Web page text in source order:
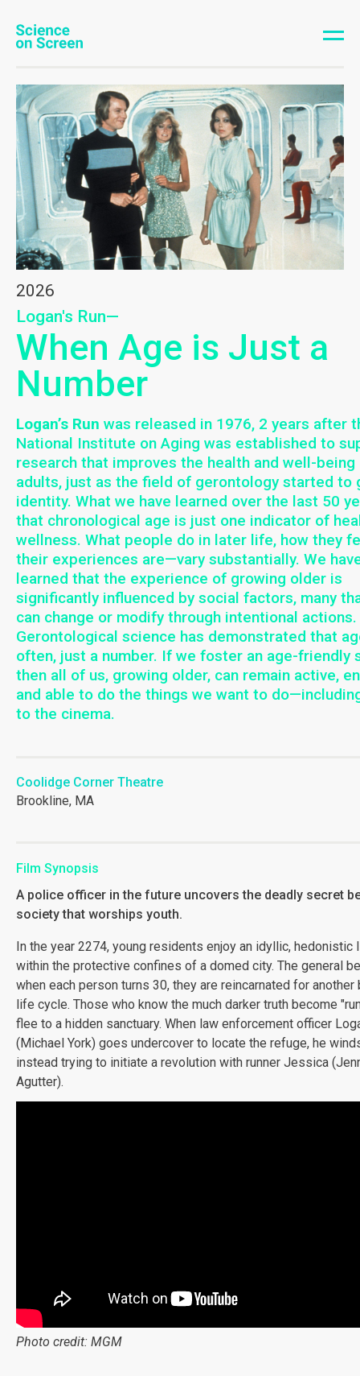
2026
Logan's Run—
When Age is Just a
Number
Logan’s Run was released in 1976, 2 years after
National Institute on Aging was established to
research that improves the health and well-
adults, just as the field of gerontology started to
identity. What we have learned over the last 50
that chronological age is just one indicator of
wellness. What people do in later life, how they
their experiences are—vary substantially. We
learned that the experience of growing older is
significantly influenced by social factors, many
can change or modify through intentional actions.
Gerontological science has demonstrated that
often, just a number. If we foster an age-friendly
then all of us, growing older, can remain active,
and able to do the things we want to
to the cinema.
Coolidge Corner Theatre
Brookline, MA
Film Synopsis
A police officer in the future uncovers the deadly secret
society that worships youth.
In the year 2274, young residents enjoy an idyllic, hedonistic
within the protective confines of a domed city. The general
when each person turns 30, they are reincarnated for
life cycle. Those who know the much darker truth become
flee to a hidden sanctuary. When law enforcement officer
(Michael York) goes undercover to locate the refuge, he
instead trying to initiate a revolution with runner Jessica
Agutter).
Photo credit: MGM